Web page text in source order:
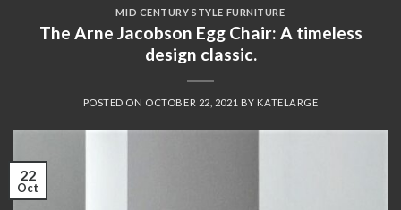
MID CENTURY STYLE FURNITURE
The Arne Jacobson Egg Chair: A timeless
design classic.
POSTED ON OCTOBER 22, 2021 BY KATELARGE
22
Oct